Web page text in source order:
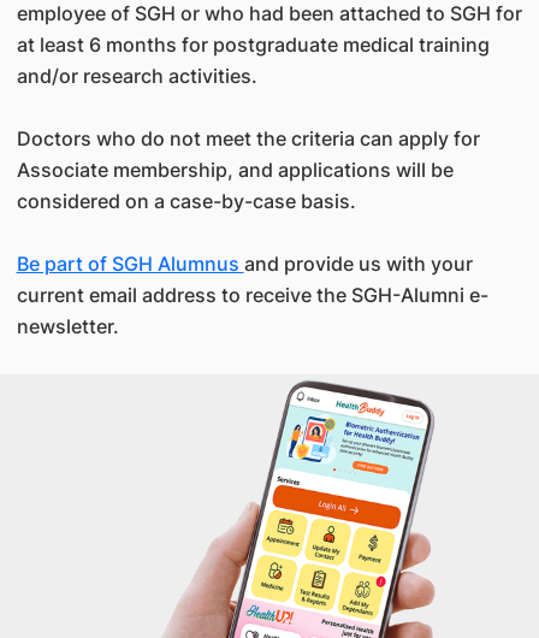
employee of SGH or who had been attached to SGH for
at least 6 months for postgraduate medical training
and/or research activities.
Doctors who do not meet the criteria can apply for
Associate membership, and applications will be
considered on a case-by-case basis.
Be part of SGH Alumnus and provide us with your
current email address to receive the SGH-Alumni e-
newsletter.